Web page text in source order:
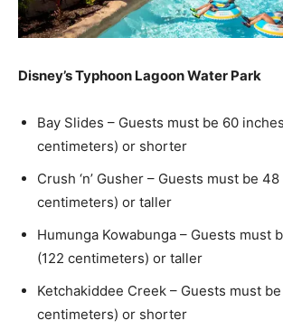
Disney’s Typhoon Lagoon Water Park
Bay Slides – Guests must be 60
centimeters) or shorter
Crush ‘n’ Gusher – Guests must be
centimeters) or taller
Humunga Kowabunga – Guests must
(122 centimeters) or taller
Ketchakiddee Creek – Guests must
centimeters) or shorter